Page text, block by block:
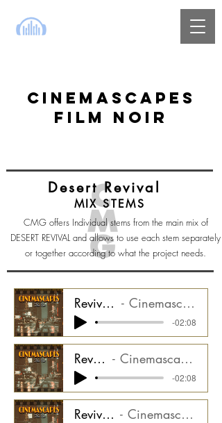
CINEMASCAPES
FILM NOIR
Desert Revival
MIX STEMS
CMG offers Individual stems from the main mix of
DESERT REVIVAL and allows to use each stem separately
or together according to what the project needs.
Revival - Synth Loops Stem Cinemascapes Film Noir CMGCS2000_03ST1
-02:08
Revival - Perc Stem Cinemascapes Film Noir CMGCS2000_03ST2
-02:08
Revival - Moog Arp Stem Cinemascapes Film Noir CMGCS2000_03ST3